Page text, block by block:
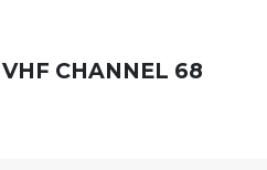
VHF CHANNEL 68